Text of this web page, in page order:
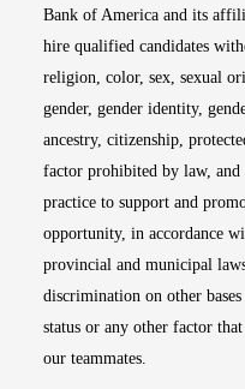
Bank of America and its
hire qualified candidates
religion, color, sex, sexual
gender, gender identity,
ancestry, citizenship,
factor prohibited by law,
practice to support and
opportunity, in accordance
provincial and municipal
discrimination on other
status or any other factor
our teammates.